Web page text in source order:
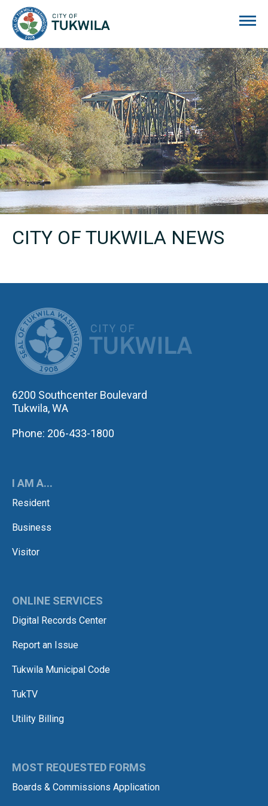
CITY OF TUKWILA NEWS
6200 Southcenter Boulevard
Tukwila, WA
Phone: 206-433-1800
I AM A...
Resident
Business
Visitor
ONLINE SERVICES
Digital Records Center
Report an Issue
Tukwila Municipal Code
TukTV
Utility Billing
MOST REQUESTED FORMS
Boards & Commissions Application